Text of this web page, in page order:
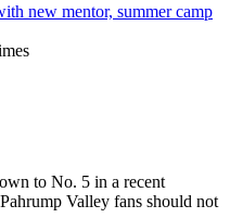
new mentor, summer camp
to No. 5 in a recent
Valley fans should not